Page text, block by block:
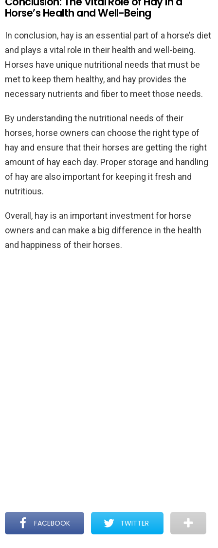
Horse’s Health and Well-Being
In conclusion, hay is an essential part of a horse’s diet
and plays a vital role in their health and well-being.
Horses have unique nutritional needs that must be
met to keep them healthy, and hay provides the
necessary nutrients and fiber to meet those needs.
By understanding the nutritional needs of their
horses, horse owners can choose the right type of
hay and ensure that their horses are getting the right
amount of hay each day. Proper storage and handling
of hay are also important for keeping it fresh and
nutritious.
Overall, hay is an important investment for horse
owners and can make a big difference in the health
and happiness of their horses.
FACEBOOK TWITTER